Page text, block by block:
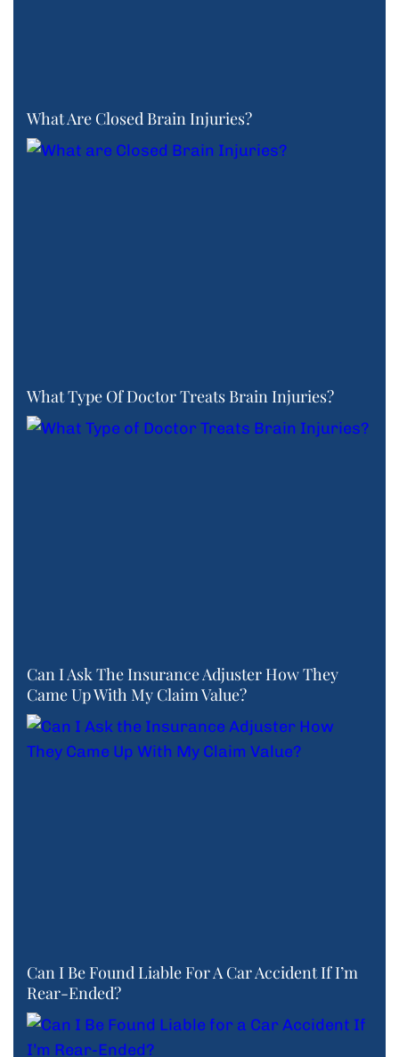
What Are Closed Brain Injuries?
What Type Of Doctor Treats Brain Injuries?
Can I Ask The Insurance Adjuster How They
Came Up With My Claim Value?
Can I Be Found Liable For A Car Accident If I’m
Rear-Ended?